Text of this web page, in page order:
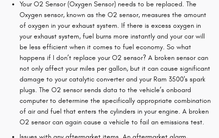
Your O2 Sensor (Oxygen Sensor) needs to be replaced. The
Oxygen sensor, known as the O2 sensor, measures the amount
of oxygen in your exhaust system. If there is excess oxygen in
your exhaust system, fuel burns more instantly and your car will
be less efficient when it comes to fuel economy. So what
happens if I don’t replace your O2 sensor? A broken sensor can
not only affect your miles per gallon, but it can cause significant
damage to your catalytic converter and your Ram 3500's spark
plugs. The O2 sensor sends data to the vehicle’s onboard
computer to determine the specifically appropriate combination
of air and fuel that enters the cylinders in your engine. A broken
O2 sensor can again cause a vehicle to fail an emissions test.